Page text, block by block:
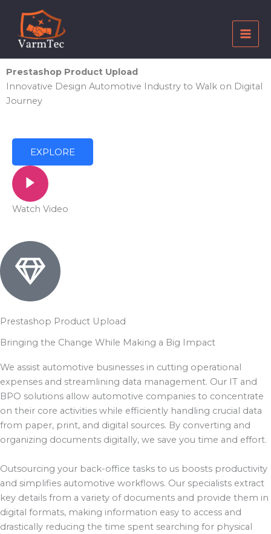
content
Prestashop Product Upload
Innovative Design Automotive Industry to Walk on Digital
Journey
EXPLORE
Watch Video
Prestashop Product Upload
Bringing the Change While Making a Big Impact
We assist automotive businesses in cutting operational
expenses and streamlining data management. Our IT and
BPO solutions allow automotive companies to concentrate
on their core activities while efficiently handling crucial data
from paper, print, and digital sources. By converting and
organizing documents digitally, we save you time and effort.
Outsourcing your back-office tasks to us boosts productivity
and simplifies automotive workflows. Our specialists extract
key details from a variety of documents and provide them in
digital formats, making information easy to access and
drastically reducing the time spent searching for physical